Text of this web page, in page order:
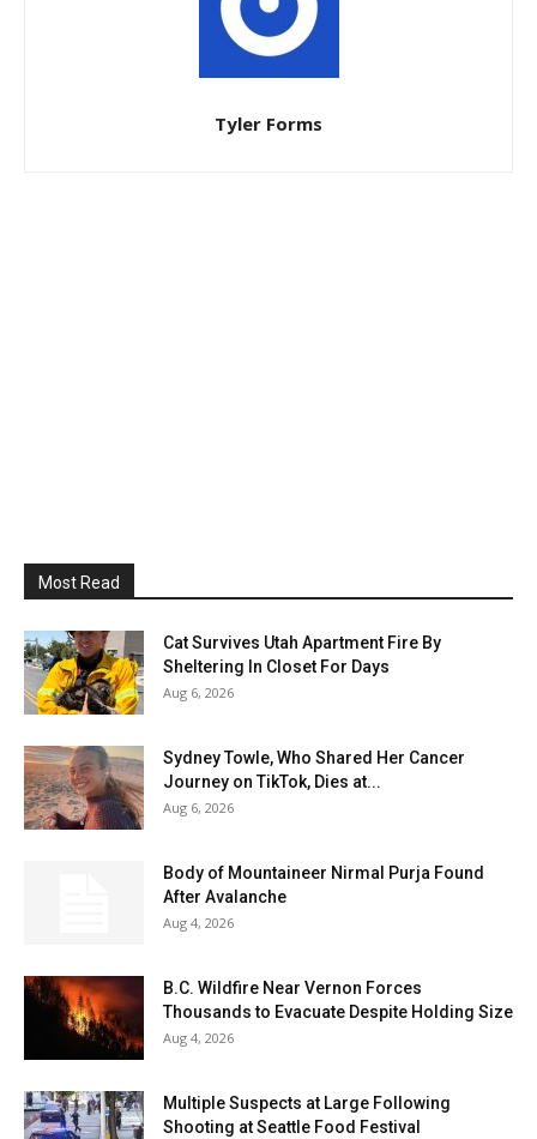
Tyler Forms
Most Read
Cat Survives Utah Apartment Fire By
Sheltering In Closet For Days
Aug 6, 2026
Sydney Towle, Who Shared Her Cancer
Journey on TikTok, Dies at...
Aug 6, 2026
Body of Mountaineer Nirmal Purja Found
After Avalanche
Aug 4, 2026
B.C. Wildfire Near Vernon Forces
Thousands to Evacuate Despite Holding Size
Aug 4, 2026
Multiple Suspects at Large Following
Shooting at Seattle Food Festival